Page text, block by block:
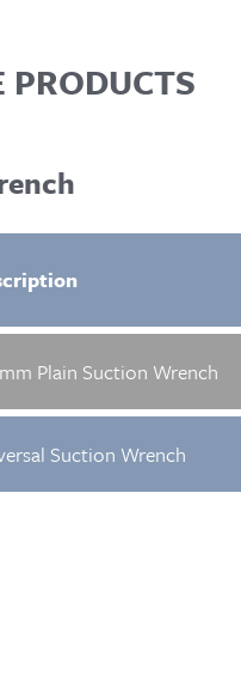
Plain Suction Wrench
Suction Wrench